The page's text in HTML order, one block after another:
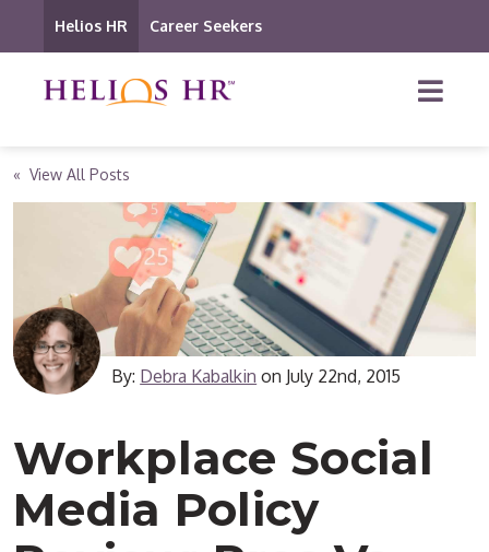
Helios HR Career Seekers
« View All Posts
By: Debra Kabalkin on July 22nd, 2015
Workplace Social
Media Policy